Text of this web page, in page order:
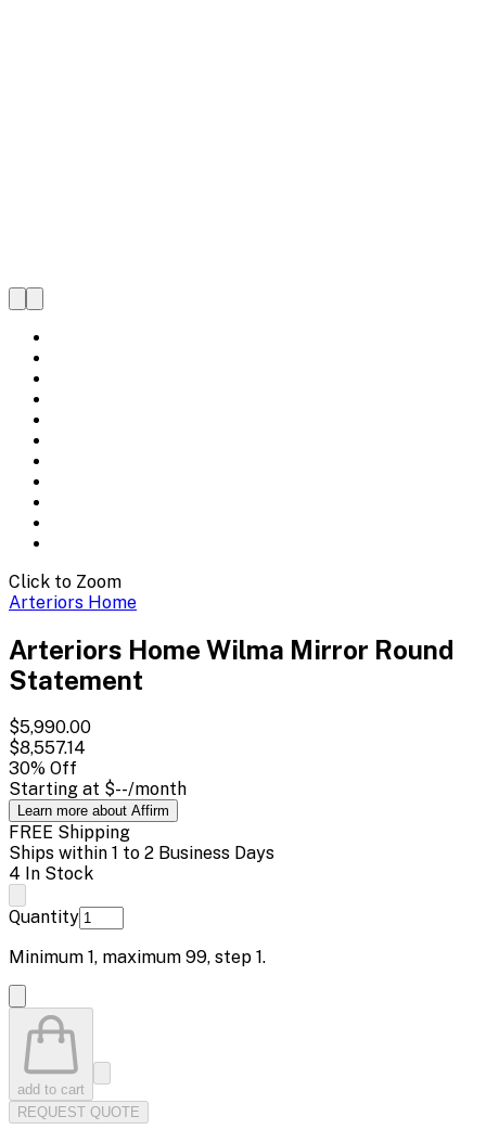
Click to Zoom
Arteriors Home
Arteriors Home Wilma Mirror Round
Statement
$5,990.00
$8,557.14
30% Off
Starting at $--/month
Learn more about Affirm
FREE Shipping
Ships within 1 to 2 Business Days
4 In Stock
Quantity
Minimum 1, maximum 99, step 1.
add to cart
REQUEST QUOTE